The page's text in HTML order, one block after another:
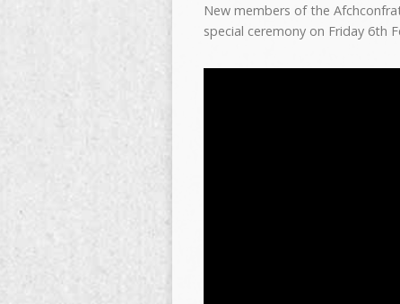
New members of the
special ceremony on Friday 6th